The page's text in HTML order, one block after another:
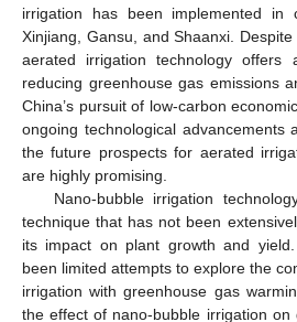
irrigation has been implemented in
Xinjiang, Gansu, and Shaanxi.
aerated irrigation technology offers
reducing greenhouse gas emissions
China’s pursuit of low-carbon
ongoing technological advancements
the future prospects for aerated
are highly promising.
Nano-bubble irrigation
technique that has not been
its impact on plant growth and
been limited attempts to explore the
irrigation with greenhouse gas
the effect of nano-bubble irrigation on